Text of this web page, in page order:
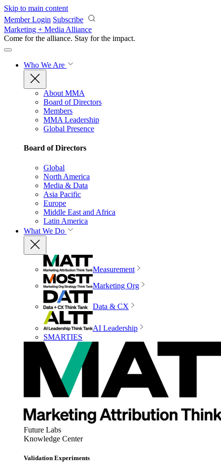
Skip to main content
Member Login Subscribe
Marketing + Media Alliance
Come for the alliance. Stay for the impact.
Who We Are
About MMA
Board of Directors
Members
MMA Leadership
Global Presence
Board of Directors
Global
North America
Media & Data
Asia Pacific
Europe
Middle East and Africa
Latin America
What We Do
Measurement
Marketing Org
Data & CX
AI Leadership
SMARTIES
Future Labs
Knowledge Center
Validation Experiments